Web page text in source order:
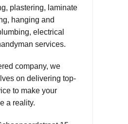
plastering, laminate
hanging and
electrical
services.
company, we
on delivering top-
to make your
a reality.